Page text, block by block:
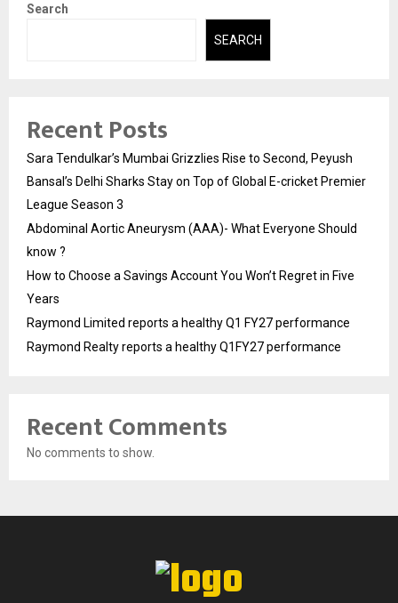
Search
SEARCH
Recent Posts
Sara Tendulkar’s Mumbai Grizzlies Rise to Second, Peyush
Bansal’s Delhi Sharks Stay on Top of Global E-cricket Premier
League Season 3
Abdominal Aortic Aneurysm (AAA)- What Everyone Should
know ?
How to Choose a Savings Account You Won’t Regret in Five
Years
Raymond Limited reports a healthy Q1 FY27 performance
Raymond Realty reports a healthy Q1FY27 performance
Recent Comments
No comments to show.